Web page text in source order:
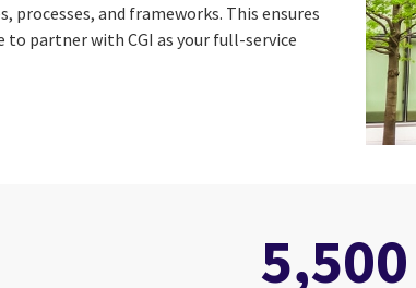
and frameworks. This ensures
to partner with CGI as your full-service
5,500